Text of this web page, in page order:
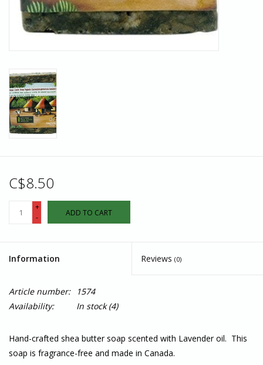
C$8.50
+
-
ADD TO CART
Information Reviews (0)
Article number:
1574
Availability:
In stock(4)
Hand-crafted shea butter soap scented with Lavender oil. This
soap is fragrance-free and made in Canada.